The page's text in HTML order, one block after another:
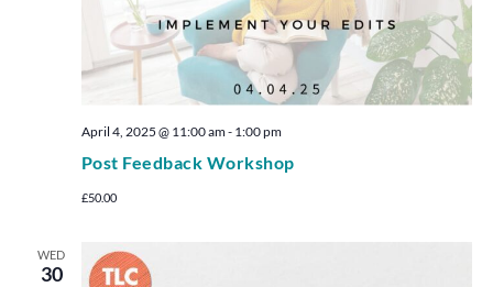
Post Feedback Workshop
April 4, 2025 @ 11:00 am- 1:00 pm
£50.00
WED
30